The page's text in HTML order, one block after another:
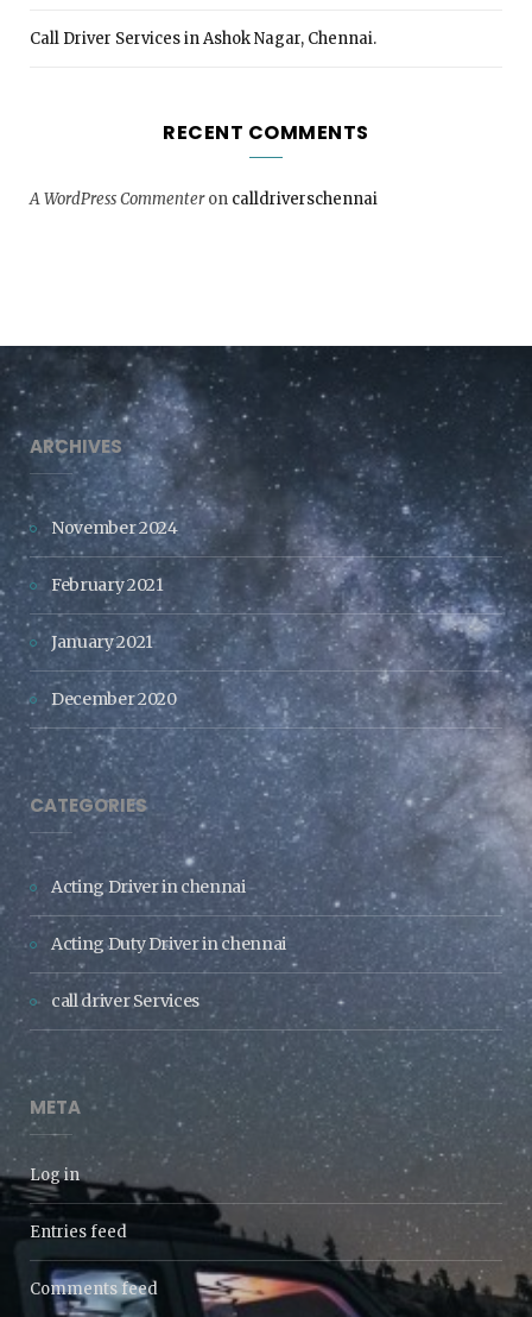
Call Driver Services in Ashok Nagar, Chennai.
RECENT COMMENTS
A WordPress Commenteron calldriverschennai
ARCHIVES
November 2024
February 2021
January 2021
December 2020
CATEGORIES
Acting Driver in chennai
Acting Duty Driver in chennai
call driver Services
META
Log in
Entries feed
Comments feed